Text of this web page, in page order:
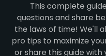
This complete
questions and share
the laws of time! We'll
pro tips to maximize
or share this guide